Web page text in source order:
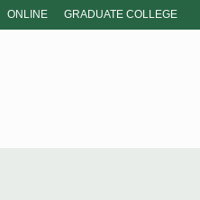
ONLINE GRADUATE COLLEGE